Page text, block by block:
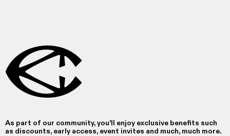
As part of our community, you'll enjoy exclusive benefits such
as discounts, early access, event invites and much, much more.